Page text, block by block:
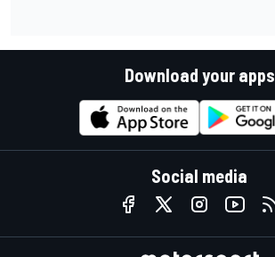
Download your apps
Social media